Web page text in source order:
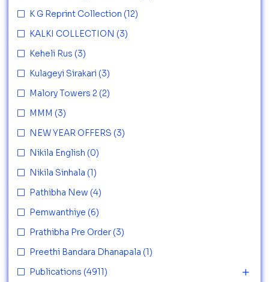
K G Reprint Collection (12)
KALKI COLLECTION (3)
Keheli Rus (3)
Kulageyi Sirakari (3)
Malory Towers 2 (2)
MMM (3)
NEW YEAR OFFERS (3)
Nikila English (0)
Nikila Sinhala (1)
Pathibha New (4)
Pemwanthiye (6)
Prathibha Pre Order (3)
Preethi Bandara Dhanapala (1)
Publications (4911)